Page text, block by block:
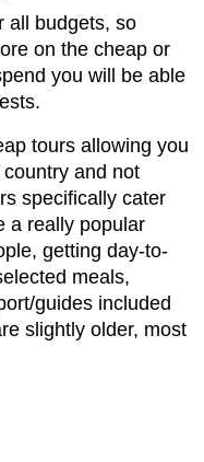
all budgets, so
on the cheap or
you will be able
tours allowing you
and not
specifically cater
a really popular
getting day-to-
meals,
guides included
slightly older, most